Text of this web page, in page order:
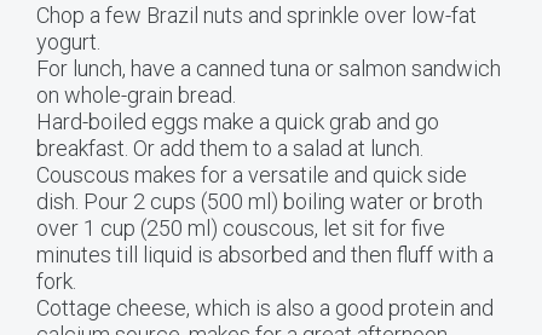
Chop a few Brazil nuts and sprinkle over low-fat
yogurt.
For lunch, have a canned tuna or salmon sandwich
on whole-grain bread.
Hard-boiled eggs make a quick grab and go
breakfast. Or add them to a salad at lunch.
Couscous makes for a versatile and quick side
dish. Pour 2 cups (500 ml) boiling water or broth
over 1 cup (250 ml) couscous, let sit for five
minutes till liquid is absorbed and then fluff with a
fork.
Cottage cheese, which is also a good protein and